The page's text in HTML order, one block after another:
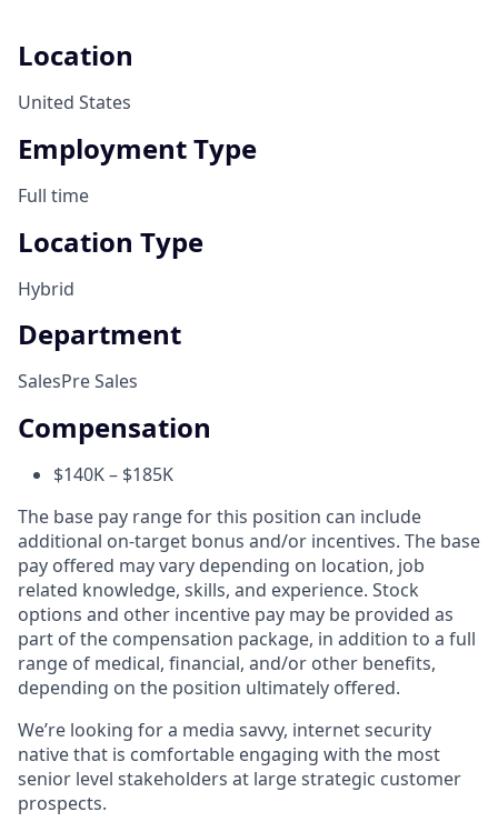
Location
United States
Employment Type
Full time
Location Type
Hybrid
Department
SalesPre Sales
Compensation
$140K – $185K
The base pay range for this position can include
additional on-target bonus and/or incentives. The base
pay offered may vary depending on location, job
related knowledge, skills, and experience. Stock
options and other incentive pay may be provided as
part of the compensation package, in addition to a full
range of medical, financial, and/or other benefits,
depending on the position ultimately offered.
We’re looking for a media savvy, internet security
native that is comfortable engaging with the most
senior level stakeholders at large strategic customer
prospects.